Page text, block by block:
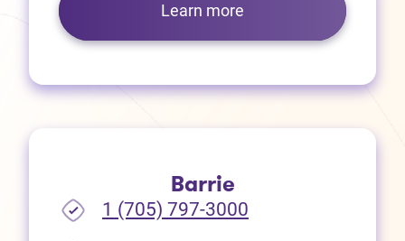
Learn more
Barrie
1 (705) 797-3000